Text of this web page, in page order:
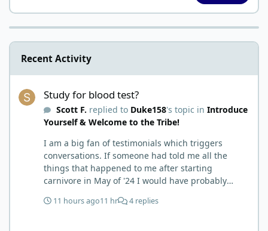
Recent Activity
Study for blood test?
Scott F. replied to Duke158's topic in Introduce
Yourself & Welcome to the Tribe!
I am a big fan of testimonials which triggers
conversations. If someone had told me all the
things that happened to me after starting
carnivore in May of '24 I would have probably
hack. Six to 8 weeks in I had lost well over 30lbs. I
11 hours ago11 hr 4 replies